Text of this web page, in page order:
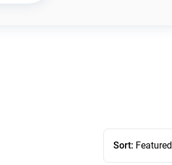
Sort: Featured